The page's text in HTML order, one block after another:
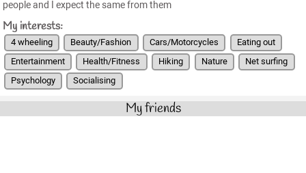
people and I expect the same from them
My interests:
4 wheeling Beauty/Fashion Cars/Motorcycles
Eating out
Entertainment
Health/Fitness Hiking Nature
Net surfing
Psychology
Socialising
My friends